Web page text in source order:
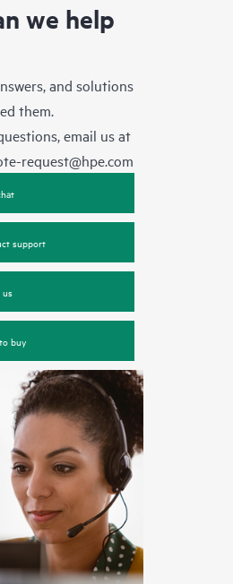
we help
and solutions
them.
email us at
request@hpe.com
support
us
buy